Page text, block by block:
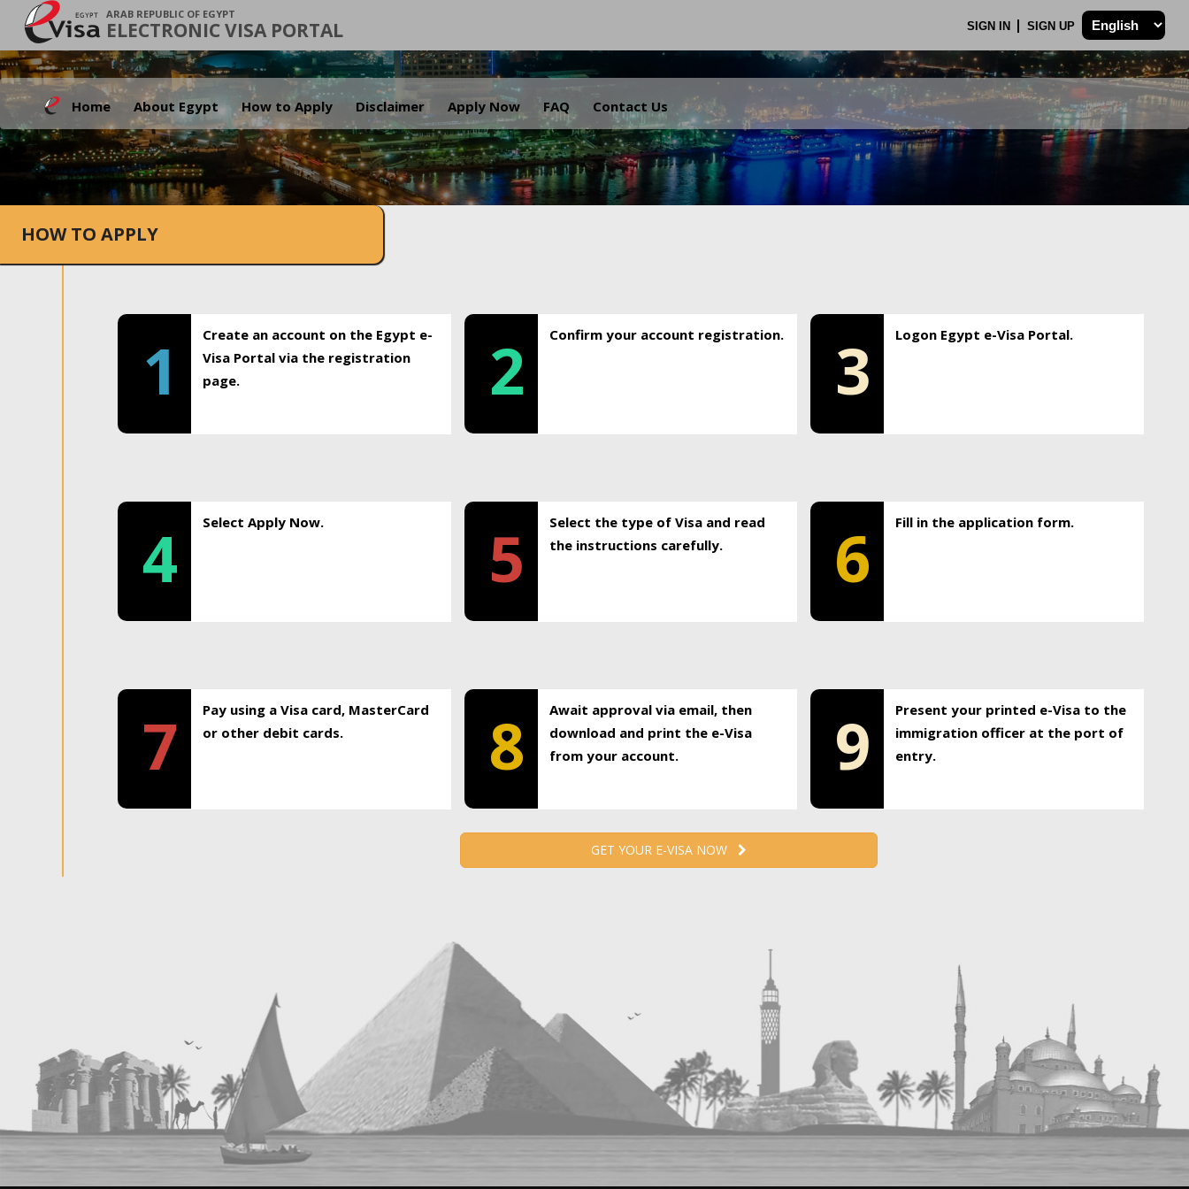
ARAB REPUBLIC OF EGYPT
ELECTRONIC VISA PORTAL SIGN IN SIGN UP
Home About Egypt How to Apply Disclaimer Apply Now FAQ Contact Us
.
HOW TO APPLY
1
Create an account on the Egypt e-
Visa Portal via the registration
page.
2 Confirm your account registration. 3 Logon Egypt e-Visa Portal.
4 Select Apply Now. 5
Select the type of Visa and read
the instructions carefully.
6 Fill in the application form.
7
Pay using a Visa card, MasterCard
or other debit cards.
8
Await approval via email, then
download and print the e-Visa
from your account.
9
Present your printed e-Visa to the
immigration officer at the port of
entry.
GET YOUR E-VISA NOW